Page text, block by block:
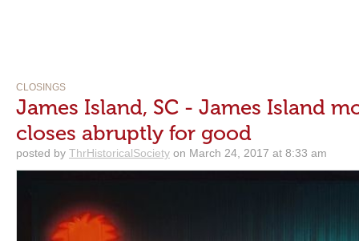
CLOSINGS
James Island, SC - James Island
closes abruptly for good
posted by ThrHistoricalSociety on March 24, 2017 at 8:33 am